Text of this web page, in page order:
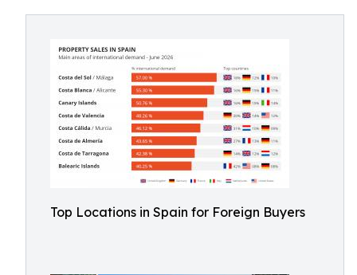
Top Locations in Spain for Foreign Buyers